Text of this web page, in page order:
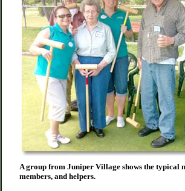
A group from Juniper Village shows the typical
members, and helpers.